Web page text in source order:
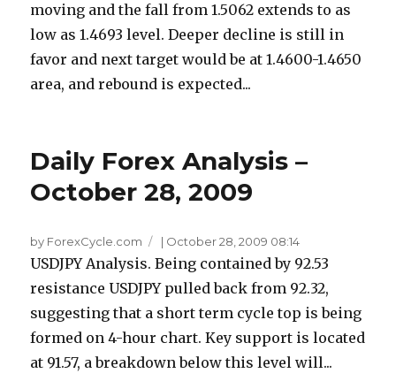
moving and the fall from 1.5062 extends to as
low as 1.4693 level. Deeper decline is still in
favor and next target would be at 1.4600-1.4650
area, and rebound is expected...
Daily Forex Analysis –
October 28, 2009
by ForexCycle.com | October 28, 2009 08:14
USDJPY Analysis. Being contained by 92.53
resistance USDJPY pulled back from 92.32,
suggesting that a short term cycle top is being
formed on 4-hour chart. Key support is located
at 91.57, a breakdown below this level will...